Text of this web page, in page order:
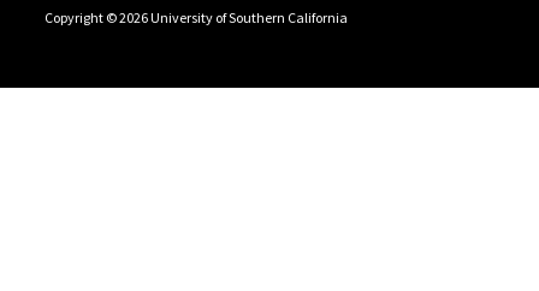
Copyright © 2026 University of Southern California